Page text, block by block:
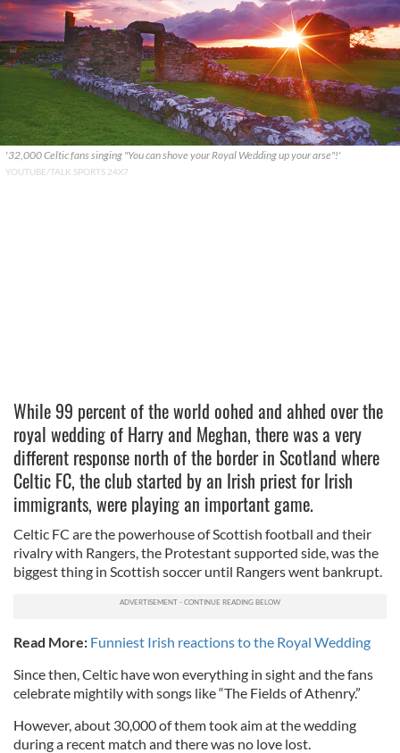
'32,000 Celtic fans singing "You can shove your Royal Wedding up your arse"!'
YOUTUBE/TALK SPORTS 24X7
While 99 percent of the world oohed and ahhed over the
royal wedding of Harry and Meghan, there was a very
different response north of the border in Scotland where
Celtic FC, the club started by an Irish priest for Irish
immigrants, were playing an important game.
Celtic FC are the powerhouse of Scottish football and their
rivalry with Rangers, the Protestant supported side, was the
biggest thing in Scottish soccer until Rangers went bankrupt.
Read More: Funniest Irish reactions to the Royal Wedding
Since then, Celtic have won everything in sight and the fans
celebrate mightily with songs like “The Fields of Athenry.”
However, about 30,000 of them took aim at the wedding
during a recent match and there was no love lost.